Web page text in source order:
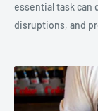
essential task can
disruptions, and